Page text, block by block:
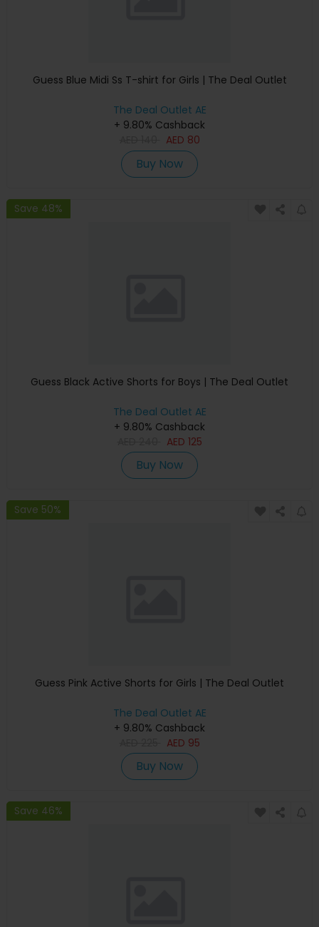
Guess Blue Midi Ss T-shirt for Girls | The Deal Outlet
The Deal Outlet AE
+ 9.80% Cashback
AED 80
Buy Now
Save 48%
Guess Black Active Shorts for Boys | The Deal Outlet
The Deal Outlet AE
+ 9.80% Cashback
AED 125
Buy Now
Save 50%
Guess Pink Active Shorts for Girls | The Deal Outlet
The Deal Outlet AE
+ 9.80% Cashback
AED 95
Buy Now
Save 46%